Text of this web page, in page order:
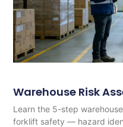
Warehouse Risk
Learn the 5-step
forklift safety — hazard